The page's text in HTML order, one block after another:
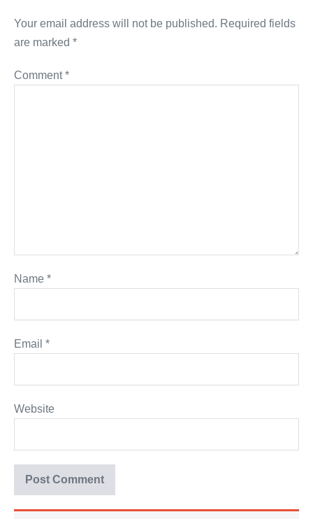
Your email address will not be published. Required fields
are marked *
Comment*
Name *
Email *
Website